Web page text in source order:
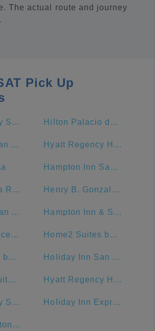
The actual route and journey
Pick Up
Hyatt Regency San Antonio Riverwalk Hilton Palacio del Rio
Holiday Inn San Antonio-Riverwalk, an IHG Hotel Hyatt Regency Hill Country Resort And Spa
Hampton Inn San Antonio-Downtown (River Walk)
Hotel Valencia Riverwalk Henry B. Gonzalez Convention Center
Hyatt Place San Antonio/Riverwalk Hampton Inn & Suites San Antonio Riverwalk
Hyatt Residence Club San Antonio, Wild Oak Ranch Home2 Suites by Hilton San Antonio Downtown - Riverwalk, TX
Home2 Suites by Hilton San Antonio Riverwalk Holiday Inn San Antonio Riverwalk
Homewood Suites by Hilton San Antonio-Riverwalk/Downtown Hyatt Regency Hill Country Resort
Hyatt Regency San Antonio Holiday Inn Express San Antonio N-Riverwalk Area
Hilton San Antonio Airport